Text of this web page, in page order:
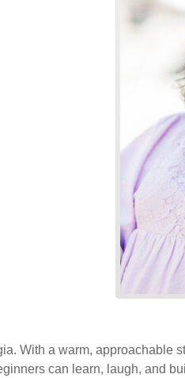
With a warm, approachable
can learn, laugh, and